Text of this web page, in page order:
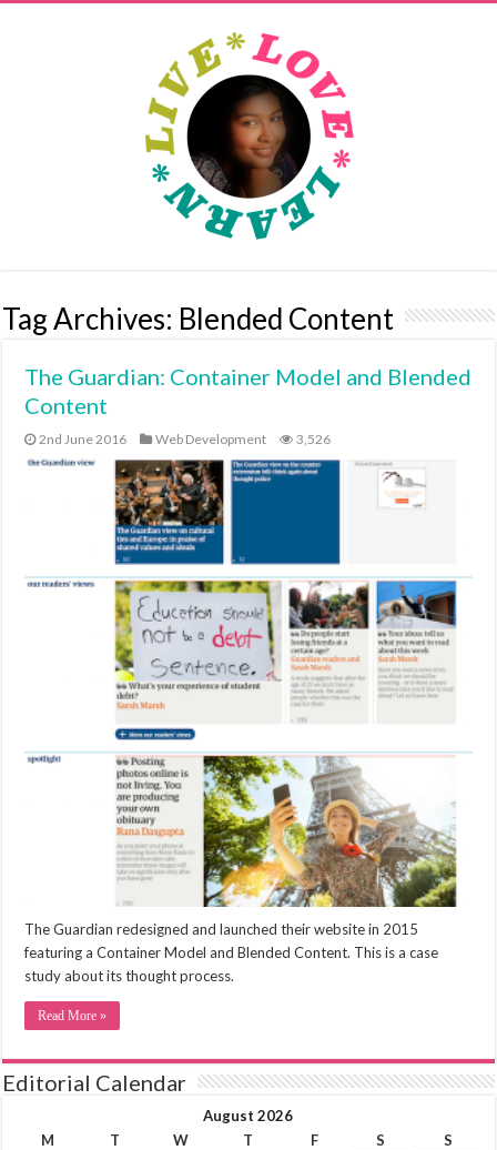
Tag Archives: Blended Content
The Guardian: Container Model and Blended
Content
2nd June 2016 Web Development 3,526
The Guardian redesigned and launched their website in 2015
featuring a Container Model and Blended Content. This is a case
study about its thought process.
Read More »
Editorial Calendar
August 2026
M
T W T F S
S